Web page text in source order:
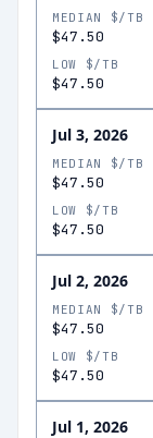
MEDIAN $/TB
$47.50
LOW $/TB
$47.50
Jul 3, 2026
MEDIAN $/TB
$47.50
LOW $/TB
$47.50
Jul 2, 2026
MEDIAN $/TB
$47.50
LOW $/TB
$47.50
Jul 1, 2026